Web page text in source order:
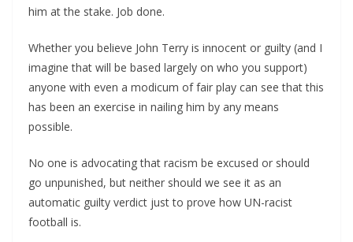
him at the stake. Job done.
Whether you believe John Terry is innocent or guilty (and I
imagine that will be based largely on who you support)
anyone with even a modicum of fair play can see that this
has been an exercise in nailing him by any means
possible.
No one is advocating that racism be excused or should
go unpunished, but neither should we see it as an
automatic guilty verdict just to prove how UN-racist
football is.